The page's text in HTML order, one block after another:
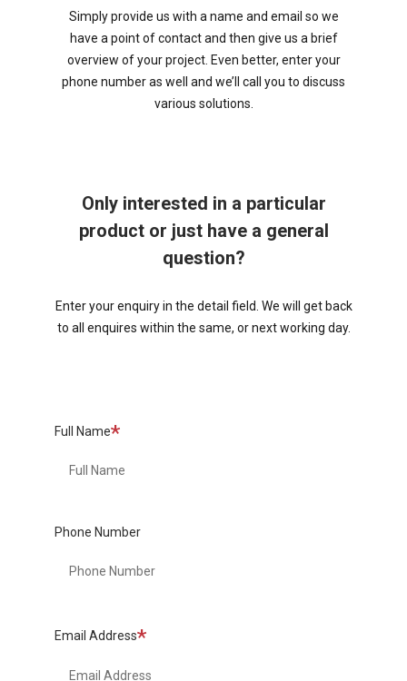
Simply provide us with a name and email so we
have a point of contact and then give us a brief
overview of your project. Even better, enter your
phone number as well and we’ll call you to discuss
various solutions.
Only interested in a particular
product or just have a general
question?
Enter your enquiry in the detail field. We will get back
to all enquires within the same, or next working day.
Full NameRequired
Phone Number
Email AddressRequired